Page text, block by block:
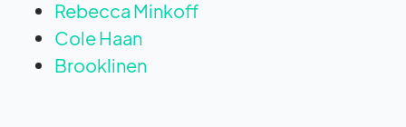
Rebecca Minkoff
Cole Haan
Brooklinen